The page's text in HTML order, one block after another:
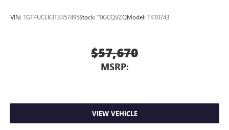
VIN: 1GTPUCEK3TZ457495Stock: *0GCQVZQModel: TK10743
$57,670
MSRP:
VIEW VEHICLE